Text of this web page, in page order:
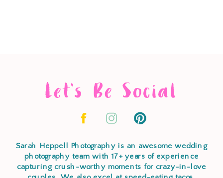
Let's Be Social
Sarah Heppell Photography is an awesome wedding
photography team with 17+ years of experience
capturing crush-worthy moments for crazy-in-love